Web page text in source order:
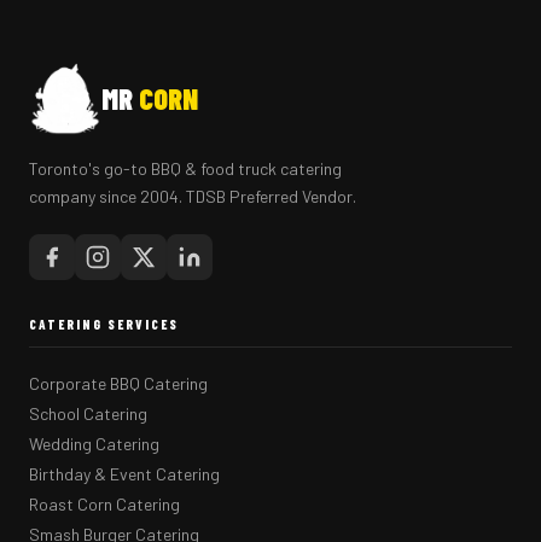
MR CORN
Toronto's go-to BBQ & food truck catering
company since 2004. TDSB Preferred Vendor.
CATERING SERVICES
Corporate BBQ Catering
School Catering
Wedding Catering
Birthday & Event Catering
Roast Corn Catering
Smash Burger Catering